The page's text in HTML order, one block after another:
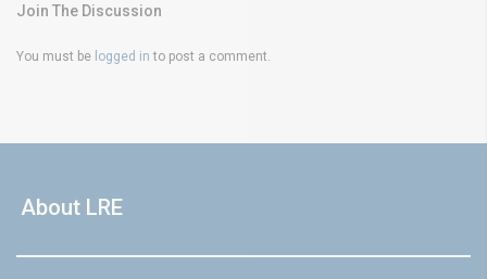
Join The Discussion
You must be logged in to post a comment.
About LRE